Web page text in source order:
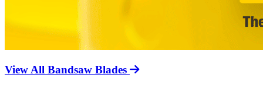
View All Bandsaw Blades